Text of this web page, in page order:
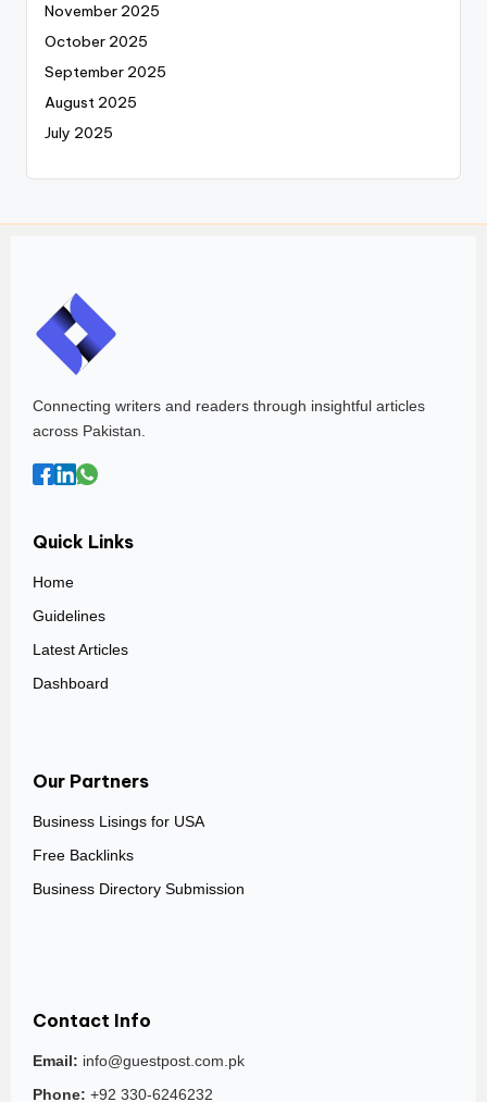
November 2025
October 2025
September 2025
August 2025
July 2025
Connecting writers and readers through insightful articles
across Pakistan.
Quick Links
Home
Guidelines
Latest Articles
Dashboard
Our Partners
Business Lisings for USA
Free Backlinks
Business Directory Submission
Contact Info
Email: info@guestpost.com.pk
Phone: +92 330-6246232